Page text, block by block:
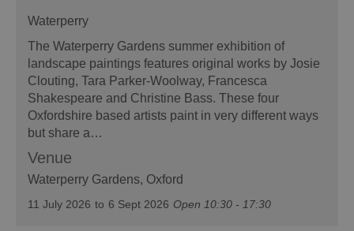
Waterperry
The Waterperry Gardens summer exhibition of
landscape paintings features original works by Josie
Clouting, Tara Parker-Woolway, Francesca
Shakespeare and Christine Bass. These four
Oxfordshire based artists paint in very different ways
but share a…
Venue
Waterperry Gardens, Oxford
11 July 2026 to 6 Sept 2026 Open 10:30 - 17:30